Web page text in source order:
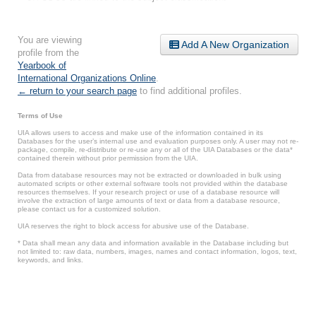
Add A New Organization
You are viewing
profile from the
Yearbook of
International Organizations Online
← return to your search page to find additional profiles.
Terms of Use
UIA allows users to access and make use of the information contained in its
Databases for the user’s internal use and evaluation purposes only. A user may not re-
package, compile, re-distribute or re-use any or all of the UIA Databases or the data*
contained therein without prior permission from the UIA.
Data from database resources may not be extracted or downloaded in bulk using
automated scripts or other external software tools not provided within the database
resources themselves. If your research project or use of a database resource will
involve the extraction of large amounts of text or data from a database resource,
please contact us for a customized solution.
UIA reserves the right to block access for abusive use of the Database.
* Data shall mean any data and information available in the Database including but
not limited to: raw data, numbers, images, names and contact information, logos, text,
keywords, and links.